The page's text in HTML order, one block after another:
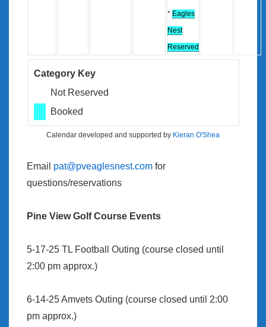
* Eagles
Nest
Reserved
Category Key
Not Reserved
Booked
Calendar developed and supported by Kieran O'Shea
Email pat@pveaglesnest.com for
questions/reservations
Pine View Golf Course Events
5-17-25 TL Football Outing (course closed until
2:00 pm approx.)
6-14-25 Amvets Outing (course closed until 2:00
pm approx.)